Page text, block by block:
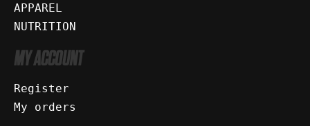
APPAREL
NUTRITION
MY ACCOUNT
Register
My orders